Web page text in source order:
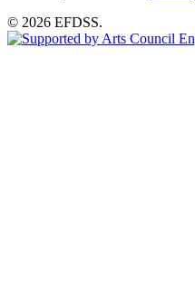
© 2026 EFDSS.